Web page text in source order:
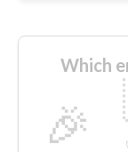
Which
🎉